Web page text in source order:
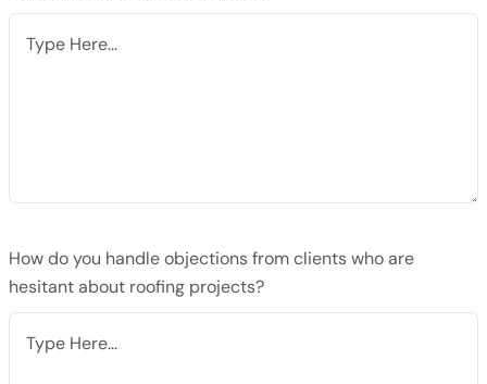
How do you handle objections from clients who are
hesitant about roofing projects?